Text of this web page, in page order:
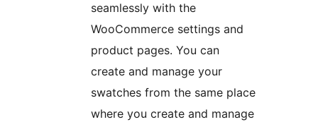
seamlessly with the
WooCommerce settings and
product pages. You can
create and manage your
swatches from the same place
where you create and manage